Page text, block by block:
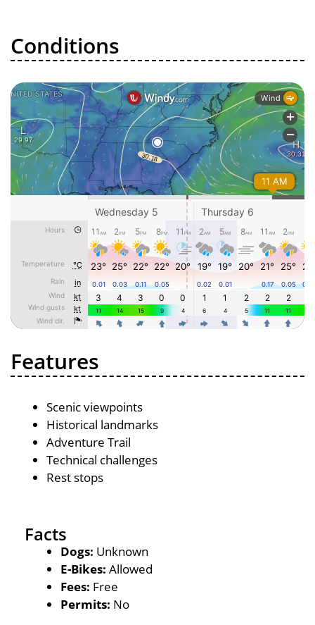
Conditions
Features
Scenic viewpoints
Historical landmarks
Adventure Trail
Technical challenges
Rest stops
Facts
Dogs: Unknown
E-Bikes: Allowed
Fees: Free
Permits: No